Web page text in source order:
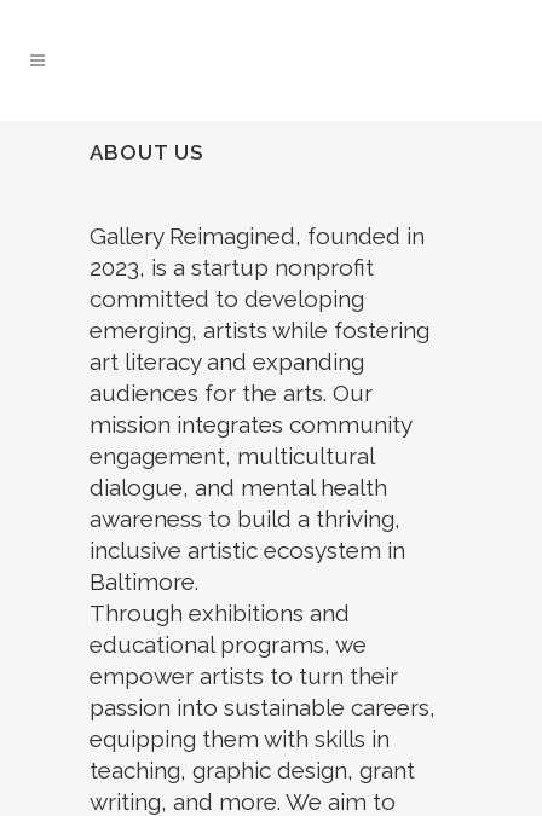
ABOUT US
Gallery Reimagined, founded in
2023, is a startup nonprofit
committed to developing
emerging, artists while fostering
art literacy and expanding
audiences for the arts. Our
mission integrates community
engagement, multicultural
dialogue, and mental health
awareness to build a thriving,
inclusive artistic ecosystem in
Baltimore.
Through exhibitions and
educational programs, we
empower artists to turn their
passion into sustainable careers,
equipping them with skills in
teaching, graphic design, grant
writing, and more. We aim to